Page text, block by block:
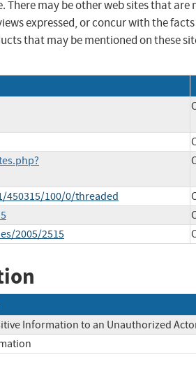
There may be other web sites that
expressed, or concur with the
that may be mentioned on these
450315/100/0/threaded
2005/2515
Information to an Unauthorized